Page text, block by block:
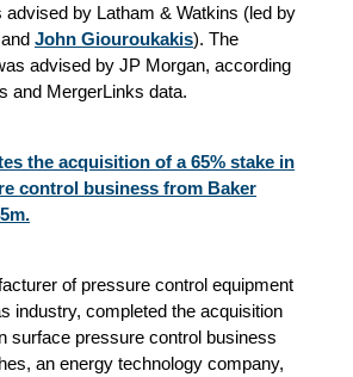
by Latham & Watkins (led by
and John Giouroukakis). The
advised by JP Morgan, according
and MergerLinks data.
the acquisition of a 65% stake in
control business from Baker
of pressure control equipment
industry, completed the acquisition
surface pressure control business
an energy technology company,